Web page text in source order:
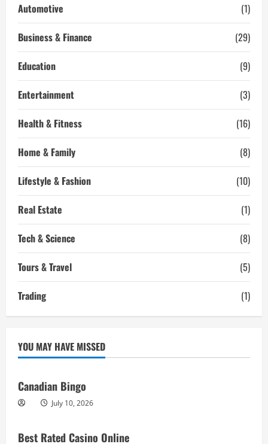
with
Desert
Dubai
Automotive
(1)
Business & Finance
(29)
Education
(9)
Entertainment
(3)
Health & Fitness
(16)
Home & Family
(8)
Lifestyle & Fashion
(10)
Real Estate
(1)
Tech & Science
(8)
Tours & Travel
(5)
Trading
(1)
YOU MAY HAVE MISSED
Canadian Bingo
July 10, 2026
Best Rated Casino Online